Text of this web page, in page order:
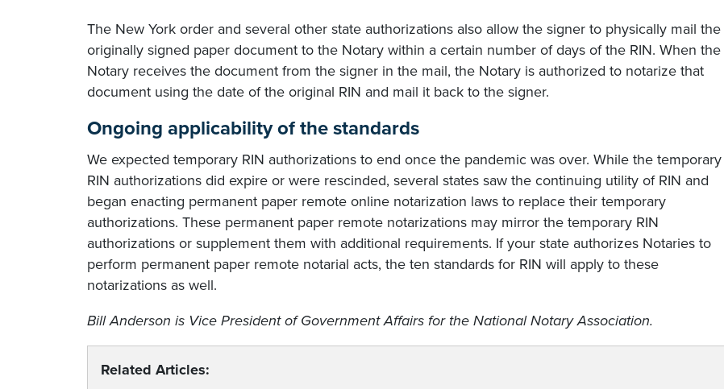
The New York order and several other state authorizations also allow the signer to physically mail the
originally signed paper document to the Notary within a certain number of days of the RIN. When the
Notary receives the document from the signer in the mail, the Notary is authorized to notarize that
document using the date of the original RIN and mail it back to the signer.
Ongoing applicability of the standards
We expected temporary RIN authorizations to end once the pandemic was over. While the temporary
RIN authorizations did expire or were rescinded, several states saw the continuing utility of RIN and
began enacting permanent paper remote online notarization laws to replace their temporary
authorizations. These permanent paper remote notarizations may mirror the temporary RIN
authorizations or supplement them with additional requirements. If your state authorizes Notaries to
perform permanent paper remote notarial acts, the ten standards for RIN will apply to these
notarizations as well.
Bill Anderson is Vice President of Government Affairs for the National Notary Association.
Related Articles: